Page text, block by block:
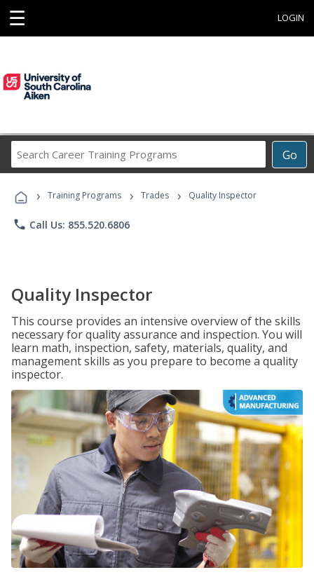
☰ LOGIN
Go
Career
Programs
› Training Programs › Trades › Quality Inspector
phone Call Us: 855.520.6806
Quality Inspector
This course provides an intensive overview of the skills
necessary for quality assurance and inspection. You will
learn math, inspection, safety, materials, quality, and
management skills as you prepare to become a quality
inspector.